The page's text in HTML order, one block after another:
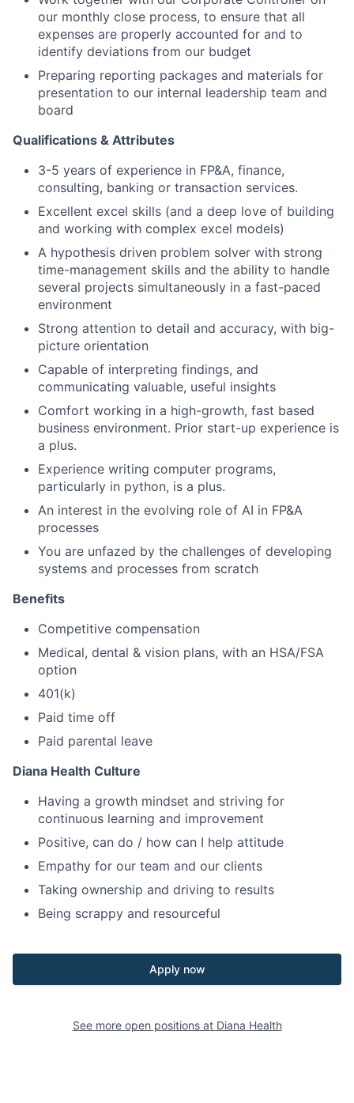
our monthly close process, to ensure that all
expenses are properly accounted for and to
identify deviations from our budget
Preparing reporting packages and materials for
presentation to our internal leadership team and
board
Qualifications & Attributes
3-5 years of experience in FP&A, finance,
consulting, banking or transaction services.
Excellent excel skills (and a deep love of building
and working with complex excel models)
A hypothesis driven problem solver with strong
time-management skills and the ability to handle
several projects simultaneously in a fast-paced
environment
Strong attention to detail and accuracy, with big-
picture orientation
Capable of interpreting findings, and
communicating valuable, useful insights
Comfort working in a high-growth, fast based
business environment. Prior start-up experience is
a plus.
Experience writing computer programs,
particularly in python, is a plus.
An interest in the evolving role of AI in FP&A
processes
You are unfazed by the challenges of developing
systems and processes from scratch
Benefits
Competitive compensation
Medical, dental & vision plans, with an HSA/FSA
option
401(k)
Paid time off
Paid parental leave
Diana Health Culture
Having a growth mindset and striving for
continuous learning and improvement
Positive, can do / how can I help attitude
Empathy for our team and our clients
Taking ownership and driving to results
Being scrappy and resourceful
Apply now
See more open positions at Diana Health